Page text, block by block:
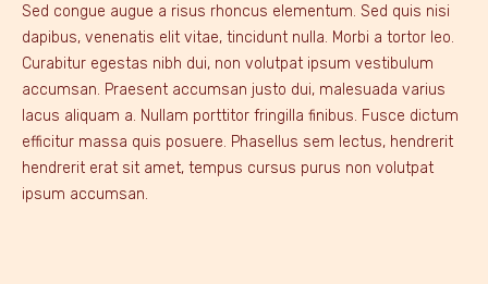
Sed congue augue a risus rhoncus elementum. Sed quis nisi
dapibus, venenatis elit vitae, tincidunt nulla. Morbi a tortor leo.
Curabitur egestas nibh dui, non volutpat ipsum vestibulum
accumsan. Praesent accumsan justo dui, malesuada varius
lacus aliquam a. Nullam porttitor fringilla finibus. Fusce dictum
efficitur massa quis posuere. Phasellus sem lectus, hendrerit
hendrerit erat sit amet, tempus cursus purus non volutpat
ipsum accumsan.